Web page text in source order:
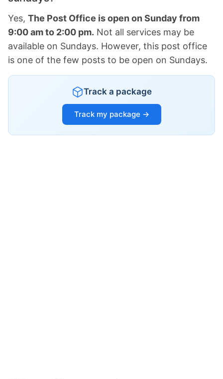
Yes, The Post Office is open on Sunday from
9:00 am to 2:00 pm. Not all services may be
available on Sundays. However, this post office
is one of the few posts to be open on Sundays.
Track a package
Track my package →